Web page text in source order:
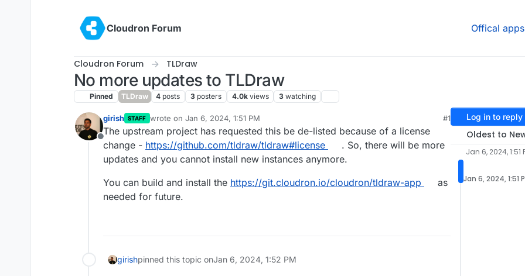
Cloudron Forum
Offical apps
Cloudron Forum TLDraw
No more updates to TLDraw
Pinned TLDraw 4 posts 3 posters 4.0k views 3 watching
Offline
girish STAFF wrote on Jan 6, 2024, 1:51 PM
last edited by
#1
The upstream project has requested this be de-listed because of a license
change - https://github.com/tldraw/tldraw#license
. So, there will be more
updates and you cannot install new instances anymore.
You can build and install the https://git.cloudron.io/cloudron/tldraw-app
as
needed for future.
girishpinned this topic onJan 6, 2024, 1:52 PM
Log in to reply
Oldest to
Jan 6, 2024, 1:51
Jan 6, 2024, 1:51